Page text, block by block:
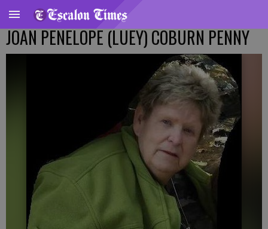
JOAN PENELOPE (LUEY) COBURN PENNY